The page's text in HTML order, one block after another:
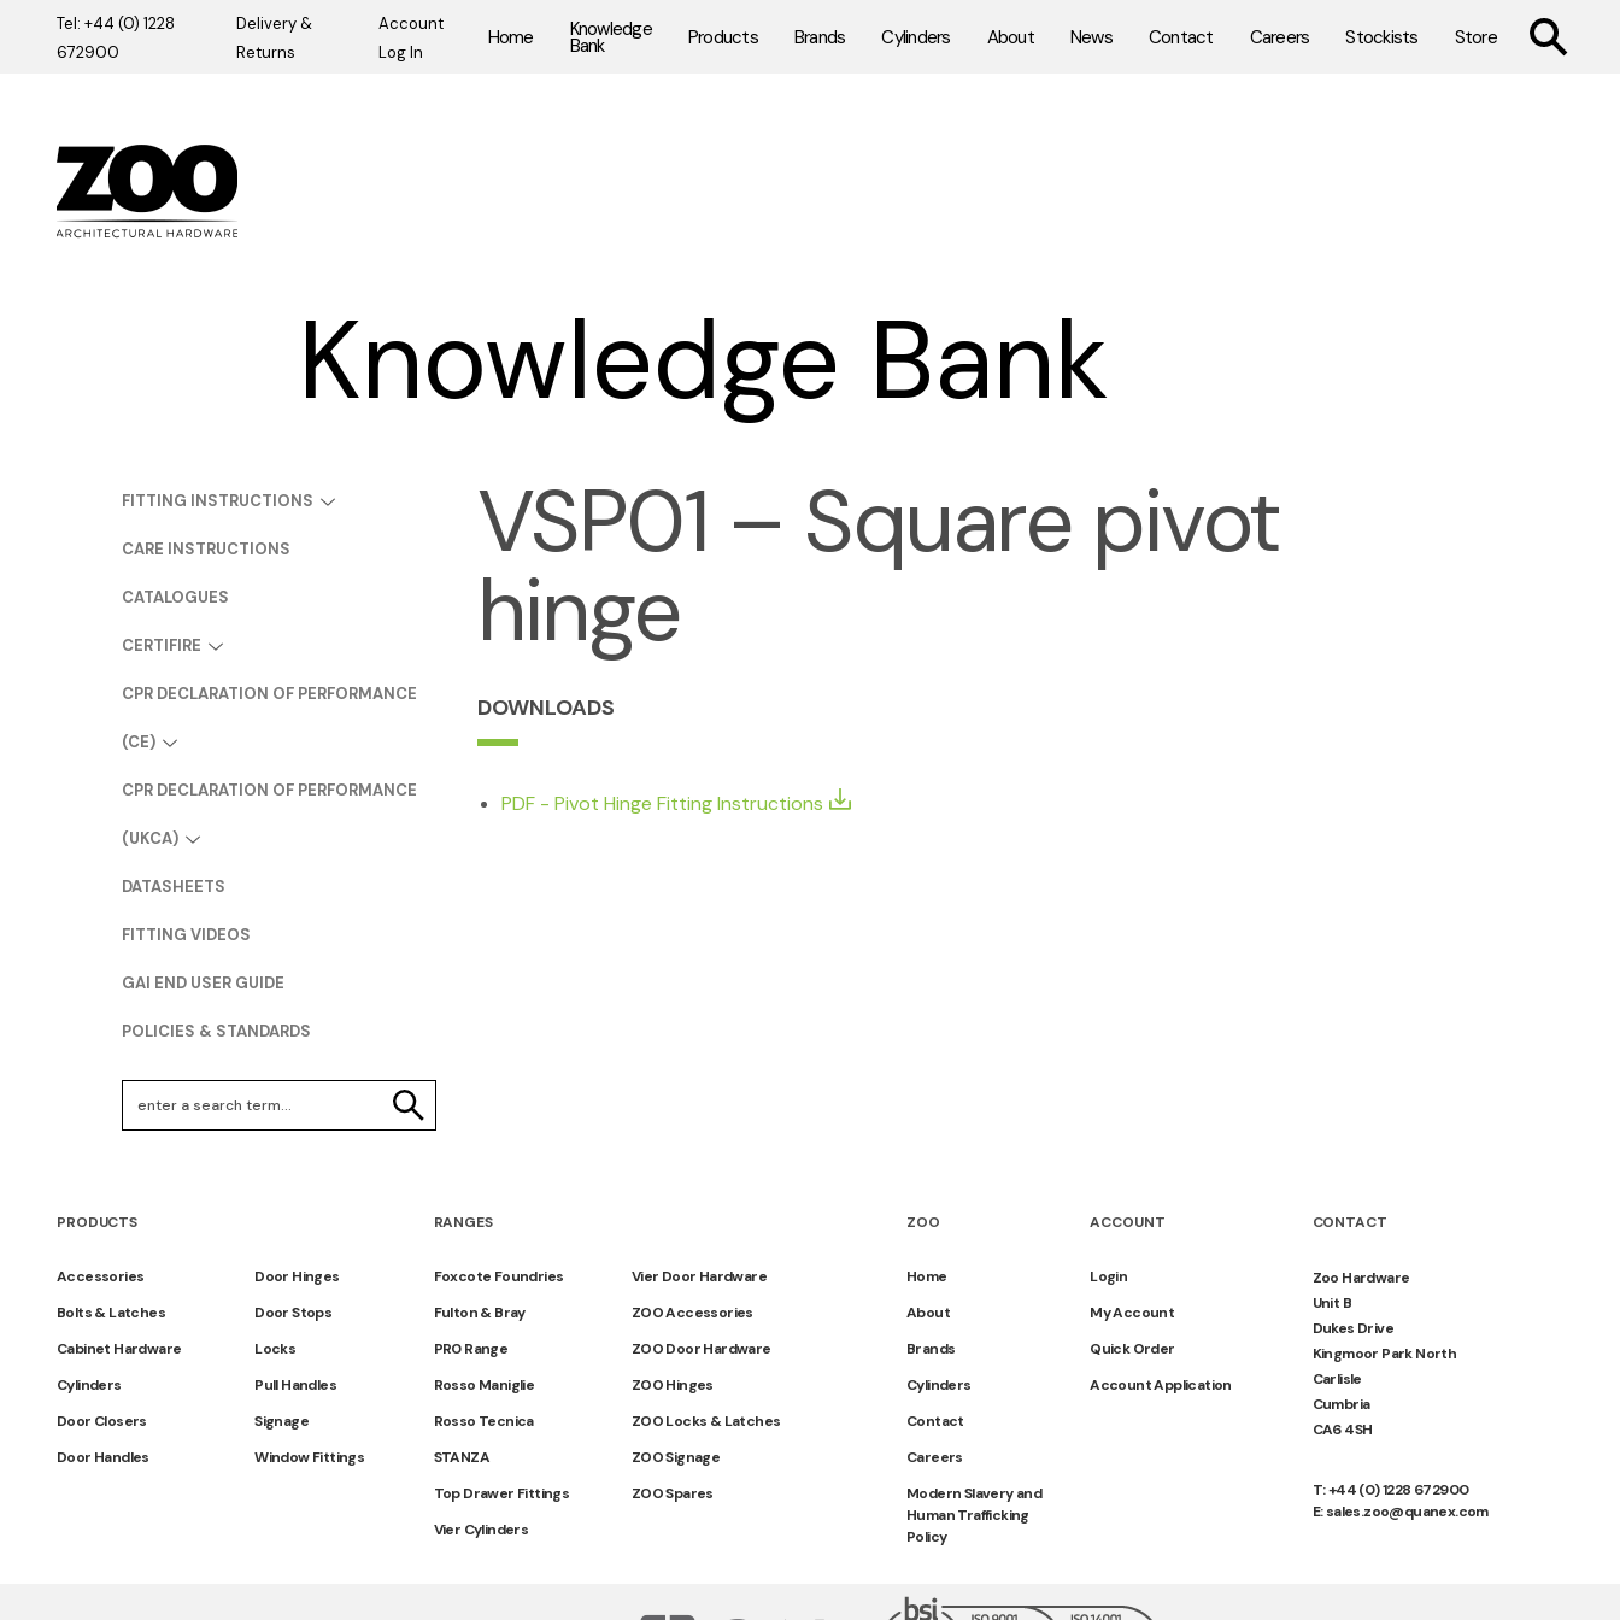
Tel: +44 (0) 1228
672900
Delivery &
Returns
Account
Log In
Home Knowledge
Bank Products Brands Cylinders About News Contact Careers Stockists Store TOGGLE
Zoo Hardware
Knowledge Bank
FITTING INSTRUCTIONS
CARE INSTRUCTIONS
CATALOGUES
CERTIFIRE
CPR DECLARATION OF PERFORMANCE
(CE)
CPR DECLARATION OF PERFORMANCE
(UKCA)
DATASHEETS
FITTING VIDEOS
GAI END USER GUIDE
POLICIES & STANDARDS
Search Keywords
VSP01 – Square pivot
hinge
DOWNLOADS
PDF - Pivot Hinge Fitting Instructions
PRODUCTS
Accessories
Bolts & Latches
Cabinet Hardware
Cylinders
Door Closers
Door Handles
Door Hinges
Door Stops
Locks
Pull Handles
Signage
Window Fittings
RANGES
Foxcote Foundries
Fulton & Bray
PR0 Range
Rosso Maniglie
Rosso Tecnica
STANZA
Top Drawer Fittings
Vier Cylinders
Vier Door Hardware
ZOO Accessories
ZOO Door Hardware
ZOO Hinges
ZOO Locks & Latches
ZOO Signage
ZOO Spares
ZOO
Home
About
Brands
Cylinders
Contact
Careers
Modern Slavery and
Human Trafficking
Policy
ACCOUNT
Login
My Account
Quick Order
Account Application
CONTACT
Zoo Hardware
Unit B
Dukes Drive
Kingmoor Park North
Carlisle
Cumbria
CA6 4SH
T: +44 (0) 1228 672900
E: sales.zoo@quanex.com